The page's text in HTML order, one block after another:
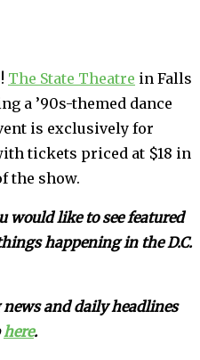
The State Theatre in Falls
a ’90s-themed dance
is exclusively for
tickets priced at $18 in
the show.
would like to see featured
happening in the D.C.
and daily headlines
here.